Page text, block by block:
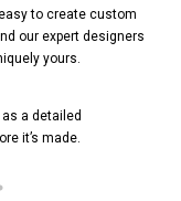
to create custom
our expert designers
yours.
a detailed
it’s made.